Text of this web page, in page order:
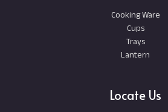
Cooking Ware
Cups
Trays
Lantern
Locate Us